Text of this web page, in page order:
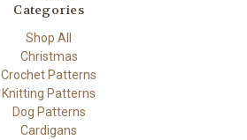
Categories
Shop All
Christmas
Crochet Patterns
Knitting Patterns
Dog Patterns
Cardigans